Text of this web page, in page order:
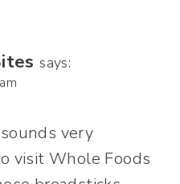
says:
very
visit Whole Foods